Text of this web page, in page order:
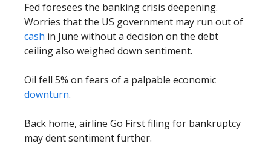
Fed foresees the banking crisis deepening.
Worries that the US government may run out of
cash in June without a decision on the debt
ceiling also weighed down sentiment.
Oil fell 5% on fears of a palpable economic
downturn.
Back home, airline Go First filing for bankruptcy
may dent sentiment further.